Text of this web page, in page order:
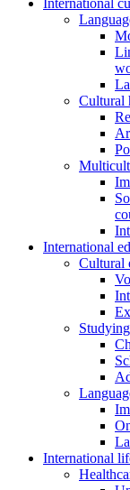
Cultural
International
Cultural
International